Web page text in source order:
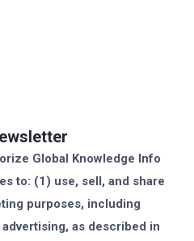
Global Knowledge Info
to: (1) use, sell, and share
purposes, including
as described in